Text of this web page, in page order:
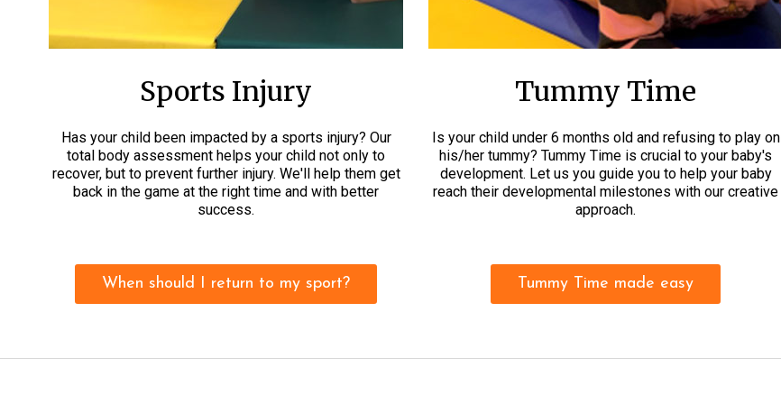
Sports Injury
Has your child been impacted by a sports injury? Our
total body assessment helps your child not only to
recover, but to prevent further injury. We'll help them get
back in the game at the right time and with better
success.
When should I return to my sport?
Tummy Time
Is your child under 6 months old and refusing to play on
his/her tummy? Tummy Time is crucial to your baby's
development. Let us you guide you to help your baby
reach their developmental milestones with our creative
approach.
Tummy Time made easy